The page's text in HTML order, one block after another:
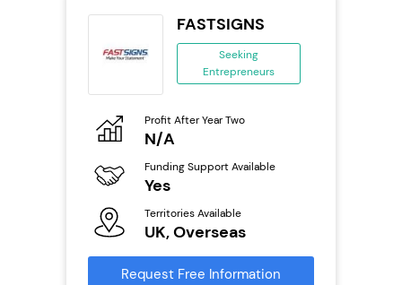
FASTSIGNS
Seeking
Entrepreneurs
Profit After Year Two
N/A
Funding Support Available
Yes
Territories Available
UK, Overseas
Request Free Information